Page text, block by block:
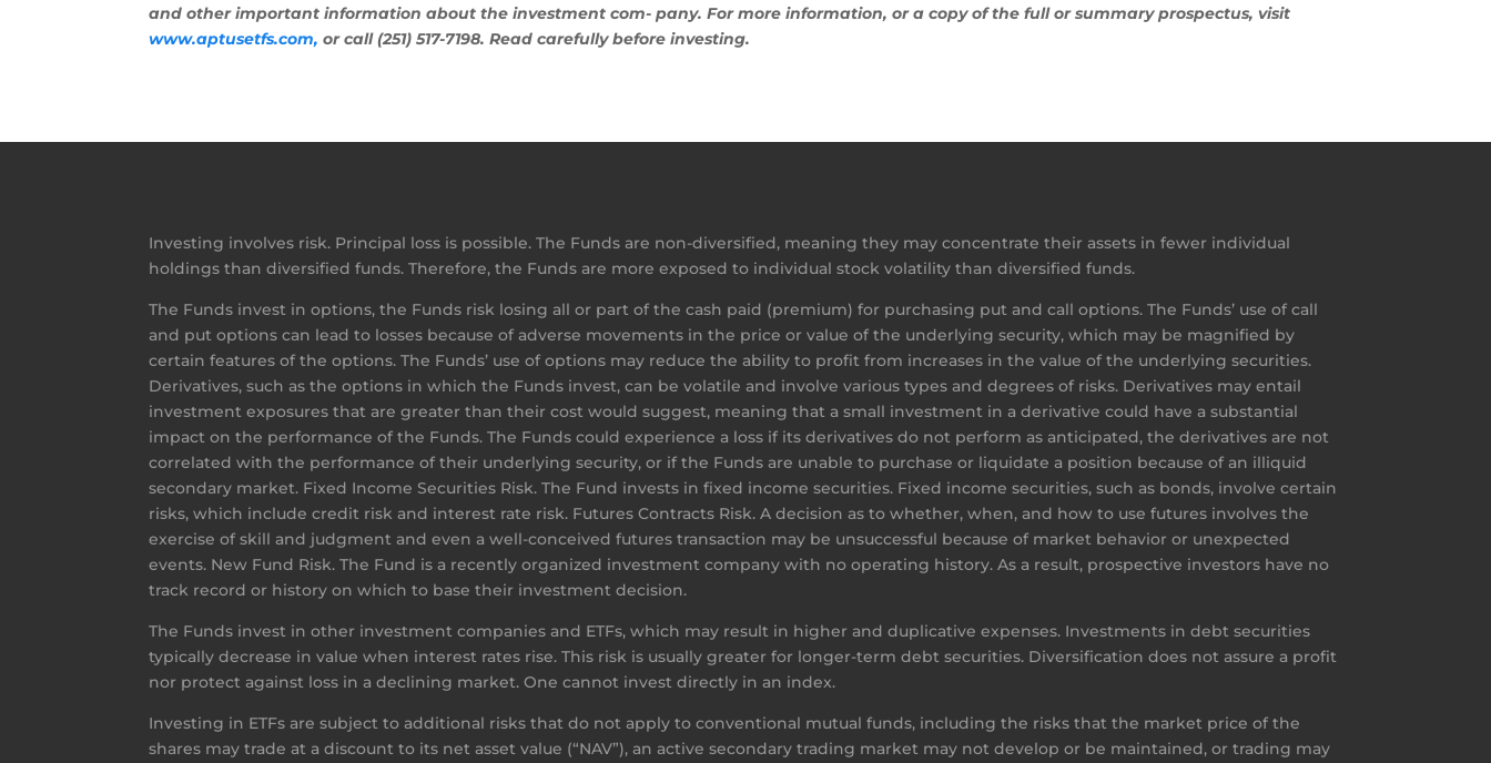
and other important information about the investment com- pany. For more information, or a copy of the full or summary prospectus, visit
www.aptusetfs.com, or call (251) 517-7198. Read carefully before investing.
Investing involves risk. Principal loss is possible. The Funds are non-diversified, meaning they may concentrate their assets in fewer individual
holdings than diversified funds. Therefore, the Funds are more exposed to individual stock volatility than diversified funds.
The Funds invest in options, the Funds risk losing all or part of the cash paid (premium) for purchasing put and call options. The Funds’ use of call
and put options can lead to losses because of adverse movements in the price or value of the underlying security, which may be magnified by
certain features of the options. The Funds’ use of options may reduce the ability to profit from increases in the value of the underlying securities.
Derivatives, such as the options in which the Funds invest, can be volatile and involve various types and degrees of risks. Derivatives may entail
investment exposures that are greater than their cost would suggest, meaning that a small investment in a derivative could have a substantial
impact on the performance of the Funds. The Funds could experience a loss if its derivatives do not perform as anticipated, the derivatives are not
correlated with the performance of their underlying security, or if the Funds are unable to purchase or liquidate a position because of an illiquid
secondary market. Fixed Income Securities Risk. The Fund invests in fixed income securities. Fixed income securities, such as bonds, involve certain
risks, which include credit risk and interest rate risk. Futures Contracts Risk. A decision as to whether, when, and how to use futures involves the
exercise of skill and judgment and even a well-conceived futures transaction may be unsuccessful because of market behavior or unexpected
events. New Fund Risk. The Fund is a recently organized investment company with no operating history. As a result, prospective investors have no
track record or history on which to base their investment decision.
The Funds invest in other investment companies and ETFs, which may result in higher and duplicative expenses. Investments in debt securities
typically decrease in value when interest rates rise. This risk is usually greater for longer-term debt securities. Diversification does not assure a profit
nor protect against loss in a declining market. One cannot invest directly in an index.
Investing in ETFs are subject to additional risks that do not apply to conventional mutual funds, including the risks that the market price of the
shares may trade at a discount to its net asset value (“NAV”), an active secondary trading market may not develop or be maintained, or trading may